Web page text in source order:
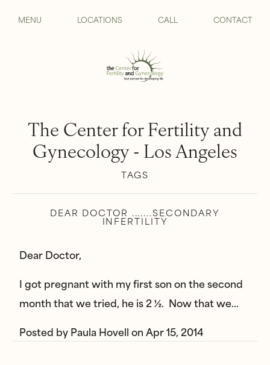
MENU LOCATIONS CALL CONTACT
The Center for Fertility and
Gynecology - Los Angeles
TAGS
DEAR DOCTOR .......SECONDARY
INFERTILITY
Dear Doctor,
I got pregnant with my first son on the second
month that we tried, he is 2 ½. Now that we…
Posted byPaula HovellonApr 15, 2014